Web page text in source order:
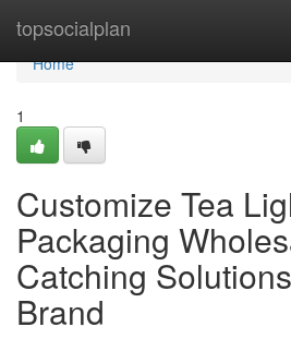
topsocialplan
Home
Home
1
Customize Tea
Packaging
Catching
Brand